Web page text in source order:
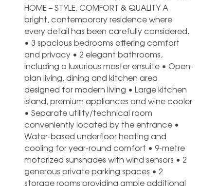
HOME – STYLE, COMFORT & QUALITY A
bright, contemporary residence where
every detail has been carefully considered.
• 3 spacious bedrooms offering comfort
and privacy • 2 elegant bathrooms,
including a luxurious master ensuite • Open-
plan living, dining and kitchen area
designed for modern living • Large kitchen
island, premium appliances and wine cooler
• Separate utility/technical room
conveniently located by the entrance •
Water-based underfloor heating and
cooling for year-round comfort • 9-metre
motorized sunshades with wind sensors • 2
generous private parking spaces • 2
storage rooms providing ample additional